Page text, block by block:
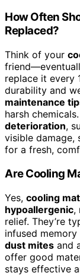
How Often
Replaced?
Think of your
replace it every
durability and
maintenance
harsh
deterioration,
visible damage,
for a fresh,
Are Cooling
Yes, cooling
hypoallergenic,
relief. They’re
infused
dust mites and
offer good
stays effective